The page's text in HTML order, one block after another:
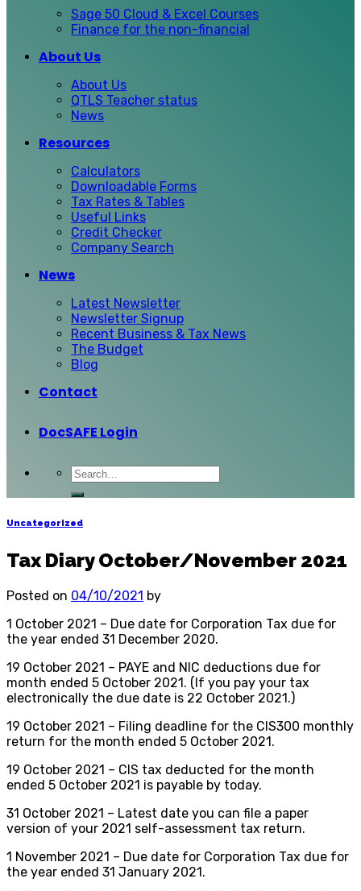
Sage 50 Cloud & Excel Courses
Finance for the non-financial
About Us
About Us
QTLS Teacher status
News
Resources
Calculators
Downloadable Forms
Tax Rates & Tables
Useful Links
Credit Checker
Company Search
News
Latest Newsletter
Newsletter Signup
Recent Business & Tax News
The Budget
Blog
Contact
DocSAFE Login
Uncategorized
Tax Diary October/November 2021
Posted on 04/10/2021 by
1 October 2021 – Due date for Corporation Tax due for
the year ended 31 December 2020.
19 October 2021 – PAYE and NIC deductions due for
month ended 5 October 2021. (If you pay your tax
electronically the due date is 22 October 2021.)
19 October 2021 – Filing deadline for the CIS300 monthly
return for the month ended 5 October 2021.
19 October 2021 – CIS tax deducted for the month
ended 5 October 2021 is payable by today.
31 October 2021 – Latest date you can file a paper
version of your 2021 self-assessment tax return.
1 November 2021 – Due date for Corporation Tax due for
the year ended 31 January 2021.